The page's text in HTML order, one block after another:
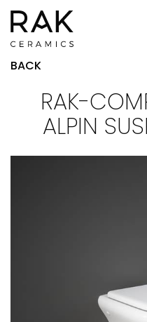
BACK
RAK-
ALPIN